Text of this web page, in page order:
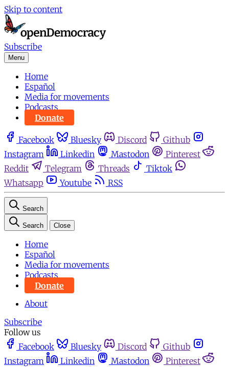
Skip to content
Subscribe
Menu
Home
Español
Media for movements
Podcasts
Donate
Facebook Bluesky Discord
Github
Instagram
Linkedin Mastodon
Pinterest
Reddit
Telegram Threads
Tiktok
Whatsapp
Youtube RSS
Search
Search Close
Home
Español
Media for movements
Podcasts
Donate
About
Subscribe
Follow us
Facebook
Bluesky Discord
Github
Instagram
Linkedin Mastodon
Pinterest